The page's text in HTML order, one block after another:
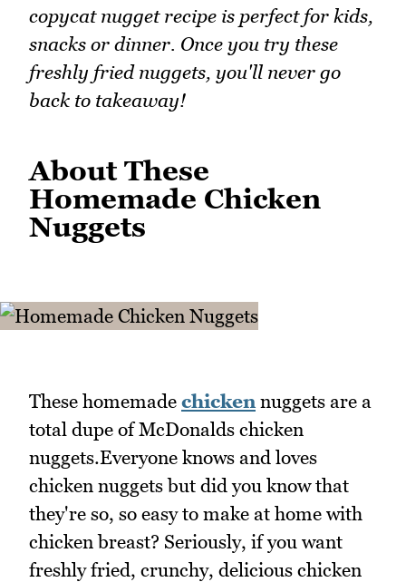
copycat nugget recipe is perfect for kids,
snacks or dinner. Once you try these
freshly fried nuggets, you'll never go
back to takeaway!
About These
Homemade Chicken
Nuggets
These homemade chicken nuggets are a
total dupe of McDonalds chicken
nuggets.Everyone knows and loves
chicken nuggets but did you know that
they're so, so easy to make at home with
chicken breast? Seriously, if you want
freshly fried, crunchy, delicious chicken